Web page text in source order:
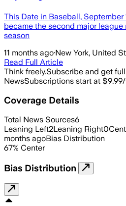
This Date in Baseball,
became the second major
season
11 months ago·New York, United
Read Full Article
Think freely.Subscribe and get
NewsSubscriptions start at
Coverage Details
Total News Sources6
Leaning Left2Leaning Right0
months agoBias Distribution
67% Center
Bias Distribution